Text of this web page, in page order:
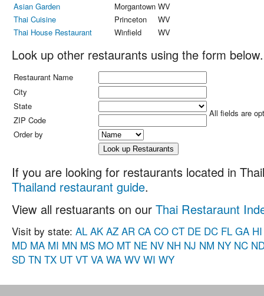
Asian Garden
Morgantown WV
Thai Cuisine
Princeton
WV
Thai House Restaurant
Winfield WV
Look up other restaurants using the form below.
Restaurant Name
All fields are
City
State
ZIP Code
Order by
If you are looking for restaurants located in
Thailand restaurant guide.
View all restuarants on our Thai Restaraunt
Visit by state: AL AK AZ AR CA CO CT DE DC FL GA HI
MD MA MI MN MS MO MT NE NV NH NJ NM NY NC
SD TN TX UT VT VA WA WV WI WY